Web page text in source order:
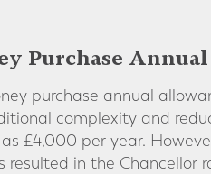
Purchase
purchase annual
complexity and
£4,000 per year.
resulted in the Chancellor